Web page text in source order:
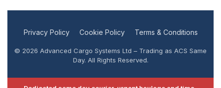
Privacy Policy Cookie Policy Terms & Conditions
© 2026 Advanced Cargo Systems Ltd – Trading as ACS Same
Day. All Rights Reserved.